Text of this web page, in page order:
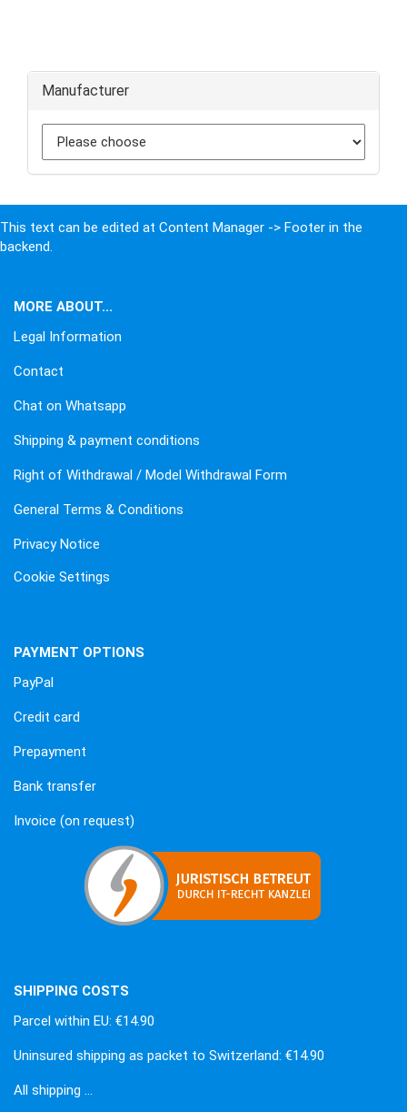
Manufacturer
This text can be edited at Content Manager -> Footer in the
backend.
MORE ABOUT...
Legal Information
Contact
Chat on Whatsapp
Shipping & payment conditions
Right of Withdrawal / Model Withdrawal Form
General Terms & Conditions
Privacy Notice
Cookie Settings
PAYMENT OPTIONS
PayPal
Credit card
Prepayment
Bank transfer
Invoice (on request)
SHIPPING COSTS
Parcel within EU: €14.90
Uninsured shipping as packet to Switzerland: €14.90
All shipping …